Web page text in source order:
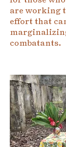
are working
effort that
combatants.